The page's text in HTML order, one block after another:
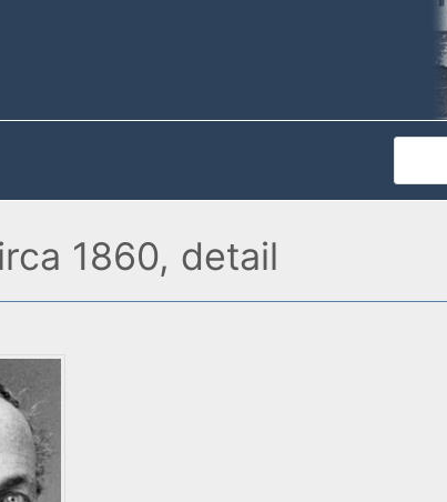
1860, detail